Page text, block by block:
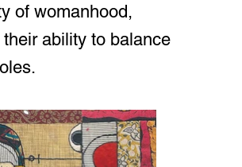
of womanhood,
ability to balance